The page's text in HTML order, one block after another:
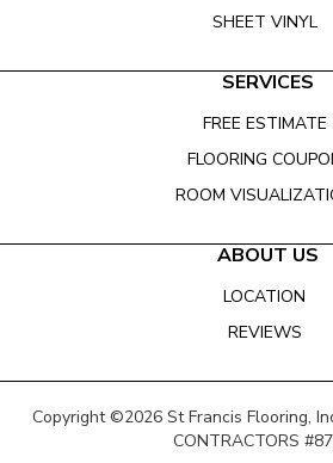
SHEET VINYL
SERVICES
FREE ESTIMATE
FLOORING
ROOM
ABOUT US
LOCATION
REVIEWS
Copyright ©2026 St Francis Flooring,
CONTRACTORS